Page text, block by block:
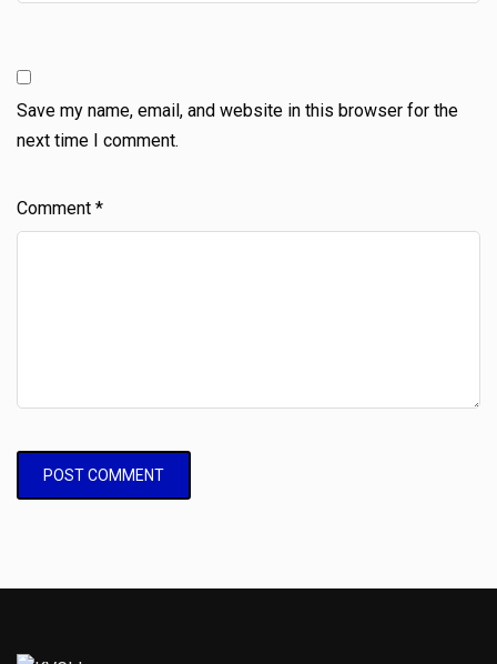
Save my name, email, and website in this browser for the
next time I comment.
Comment *